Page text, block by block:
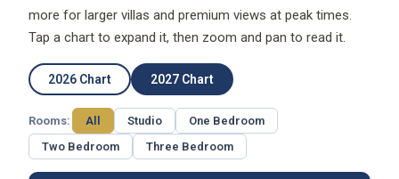
more for larger villas and premium views at peak times.
Tap a chart to expand it, then zoom and pan to read it.
2026 Chart 2027 Chart
Rooms: All Studio
One Bedroom
Two Bedroom
Three Bedroom